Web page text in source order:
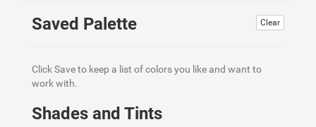
Clear
Saved Palette
Click Save to keep a list of colors you like and want to
work with.
Shades and Tints